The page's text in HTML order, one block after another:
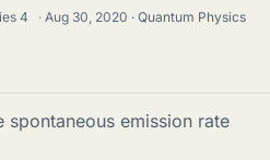
4 · Aug 30, 2020 Quantum Physics
spontaneous emission rate